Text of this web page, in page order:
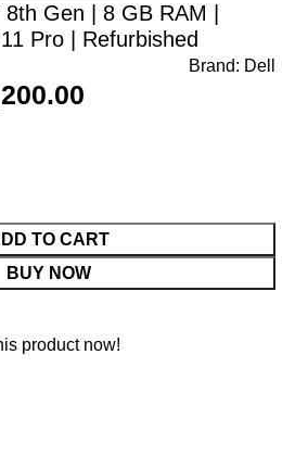
Gen | 8 GB RAM |
Pro | Refurbished
Brand: Dell
TO CART
BUY NOW
product now!